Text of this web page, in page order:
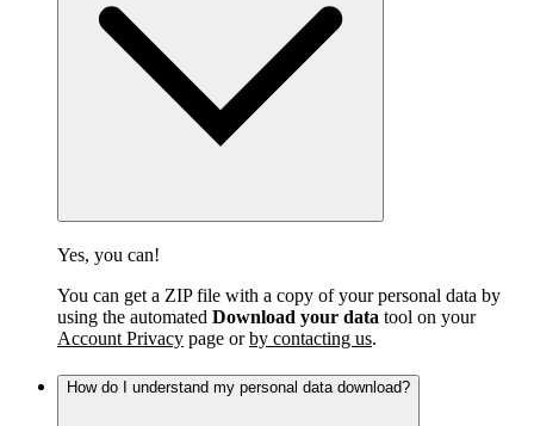
Yes, you can!
You can get a ZIP file with a copy of your personal data by
using the automated Download your data tool on your
Account Privacy page orby contacting us.
How do I understand my personal data download?